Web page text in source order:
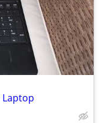
Laptop